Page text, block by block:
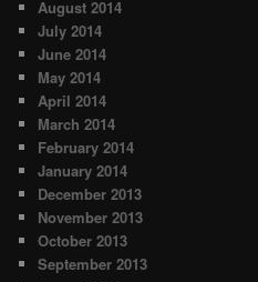
August 2014
July 2014
June 2014
May 2014
April 2014
March 2014
February 2014
January 2014
December 2013
November 2013
October 2013
September 2013